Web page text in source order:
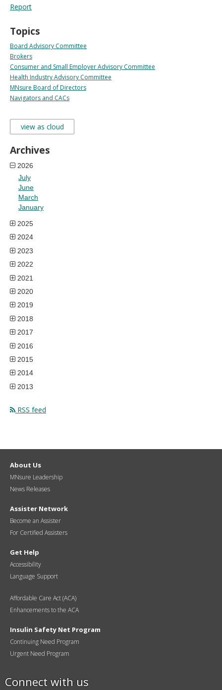
Report
Topics
Board Advisory Committee
Brokers
Consumer and Small Employer Advisory Committee
Health Industry Advisory Committee
MNsure Board of Directors
Navigators and CACs
view as cloud
Archives
2026
July
June
March
January
2025
2024
2023
2022
2021
2020
2019
2018
2017
2016
2015
2014
2013
RSS feed
About Us
MNsure Leadership
News Releases
Assister Network
Become an Assister
For Certified Assisters
Get Help
Accessibility
Language Support
Affordable Care Act (ACA)
Enhancements to the ACA
Insulin Safety Net Program
Continuing Need Program
Urgent Need Program
Connect with us